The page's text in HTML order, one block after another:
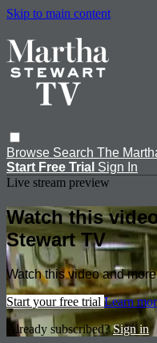
Skip to main content
Browse Search The
Start Free Trial Sign In
Live stream preview
Watch this
Stewart TV
Watch this video and
Start your free trial Learn
Already subscribed?Sign in